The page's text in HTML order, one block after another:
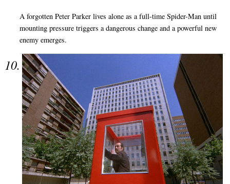
A forgotten Peter Parker lives alone as a full-time Spider-Man until
mounting pressure triggers a dangerous change and a powerful new
enemy emerges.